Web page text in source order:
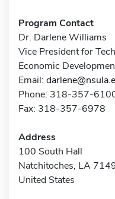
Program Contact
Dr. Darlene Williams
Vice President for
Economic
Email:
Phone: 318-357-
Fax: 318-357-6978
Address
100 South Hall
Natchitoches, LA
United States